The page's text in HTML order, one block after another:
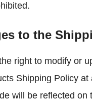
to the
right to modify or
Shipping Policy at
will be reflected on